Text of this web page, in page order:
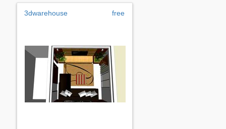
3dwarehouse free